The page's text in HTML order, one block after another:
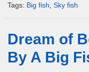
Tags: Big fish Sky fish
Dream of
By A Big